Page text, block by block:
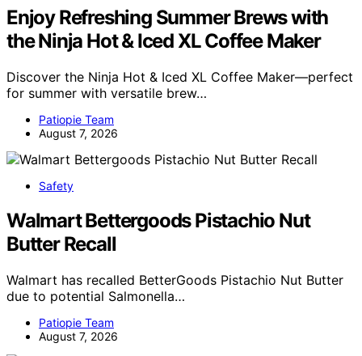
Enjoy Refreshing Summer Brews with
the Ninja Hot & Iced XL Coffee Maker
Discover the Ninja Hot & Iced XL Coffee Maker—perfect
for summer with versatile brew…
Patiopie Team
August 7, 2026
Safety
Walmart Bettergoods Pistachio Nut
Butter Recall
Walmart has recalled BetterGoods Pistachio Nut Butter
due to potential Salmonella…
Patiopie Team
August 7, 2026